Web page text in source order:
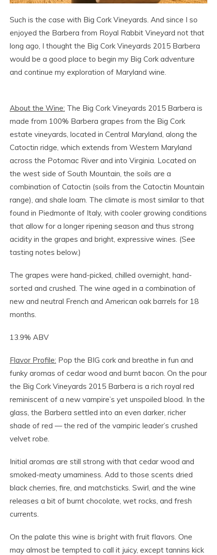
Such is the case with Big Cork Vineyards. And since I so
enjoyed the Barbera from Royal Rabbit Vineyard not that
long ago, I thought the Big Cork Vineyards 2015 Barbera
would be a good place to begin my Big Cork adventure
and continue my exploration of Maryland wine.
About the Wine: The Big Cork Vineyards 2015 Barbera is
made from 100% Barbera grapes from the Big Cork
estate vineyards, located in Central Maryland, along the
Catoctin ridge, which extends from Western Maryland
across the Potomac River and into Virginia. Located on
the west side of South Mountain, the soils are a
combination of Catoctin (soils from the Catoctin Mountain
range), and shale loam. The climate is most similar to that
found in Piedmonte of Italy, with cooler growing conditions
that allow for a longer ripening season and thus strong
acidity in the grapes and bright, expressive wines. (See
tasting notes below.)
The grapes were hand-picked, chilled overnight, hand-
sorted and crushed. The wine aged in a combination of
new and neutral French and American oak barrels for 18
months.
13.9% ABV
Flavor Profile: Pop the BIG cork and breathe in fun and
funky aromas of cedar wood and burnt bacon. On the pour
the Big Cork Vineyards 2015 Barbera is a rich royal red
reminiscent of a new vampire’s yet unspoiled blood. In the
glass, the Barbera settled into an even darker, richer
shade of red — the red of the vampiric leader’s crushed
velvet robe.
Initial aromas are still strong with that cedar wood and
smoked-meaty umaminess. Add to those scents dried
black cherries, fire, and matchsticks. Swirl, and the wine
releases a bit of burnt chocolate, wet rocks, and fresh
currents.
On the palate this wine is brightwith fruit flavors. One
may almost be tempted to call it juicy, except tannins kick